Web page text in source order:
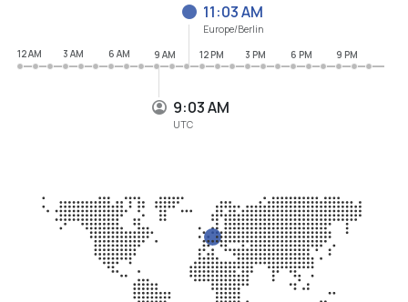
9:03 AM
UTC
11:03 AM
Europe/Berlin
12 AM
3 AM 6 AM 9 AM 12 PM 3 PM 6 PM 9 PM